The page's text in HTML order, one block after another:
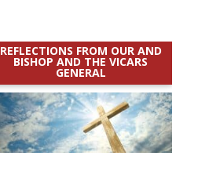
REFLECTIONS FROM OUR AND
BISHOP AND THE VICARS
GENERAL